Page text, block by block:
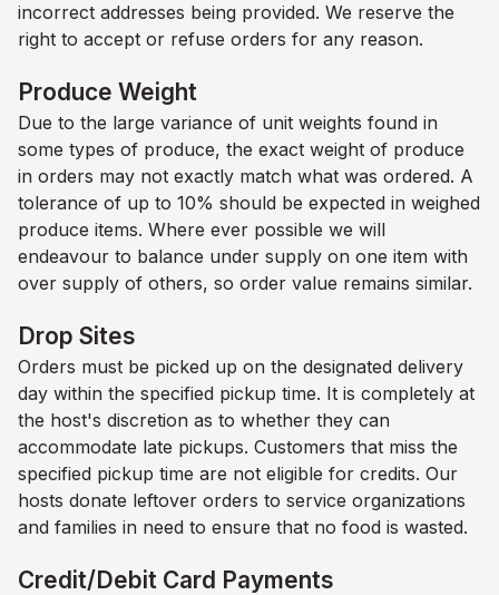
incorrect addresses being provided. We reserve the
right to accept or refuse orders for any reason.
Produce Weight
Due to the large variance of unit weights found in
some types of produce, the exact weight of produce
in orders may not exactly match what was ordered. A
tolerance of up to 10% should be expected in weighed
produce items. Where ever possible we will
endeavour to balance under supply on one item with
over supply of others, so order value remains similar.
Drop Sites
Orders must be picked up on the designated delivery
day within the specified pickup time. It is completely at
the host's discretion as to whether they can
accommodate late pickups. Customers that miss the
specified pickup time are not eligible for credits. Our
hosts donate leftover orders to service organizations
and families in need to ensure that no food is wasted.
Credit/Debit Card Payments